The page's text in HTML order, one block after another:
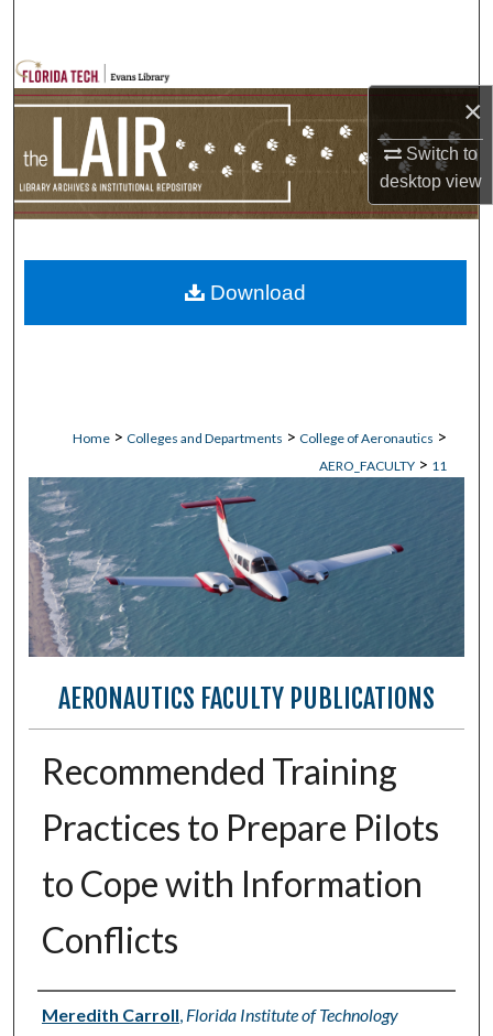
×
Switch to
desktopview
Browse Collections
My Account
Home > Colleges and Departments > College of Aeronautics >
AERO_FACULTY > 11
AERONAUTICS FACULTY PUBLICATIONS
Recommended Training
Practices to Prepare Pilots
to Cope with Information
Conflicts
Authors
Meredith Carroll, Florida Institute of Technology
Download